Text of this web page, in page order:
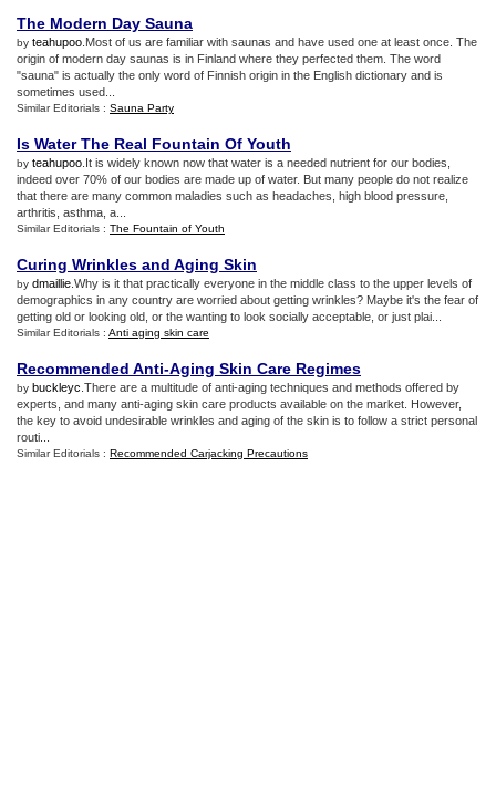
The Modern Day Sauna
by teahupoo .Most of us are familiar with saunas and have used one at least once. The
origin of modern day saunas is in Finland where they perfected them. The word
"sauna" is actually the only word of Finnish origin in the English dictionary and is
sometimes used...
Similar Editorials : Sauna Party
Is Water The Real Fountain Of Youth
by teahupoo .It is widely known now that water is a needed nutrient for our bodies,
indeed over 70% of our bodies are made up of water. But many people do not realize
that there are many common maladies such as headaches, high blood pressure,
arthritis, asthma, a...
Similar Editorials : The Fountain of Youth
Curing Wrinkles and Aging Skin
by dmaillie .Why is it that practically everyone in the middle class to the upper levels of
demographics in any country are worried about getting wrinkles? Maybe it's the fear of
getting old or looking old, or the wanting to look socially acceptable, or just plai...
Similar Editorials : Anti aging skin care
Recommended Anti-Aging Skin Care Regimes
by buckleyc .There are a multitude of anti-aging techniques and methods offered by
experts, and many anti-aging skin care products available on the market. However,
the key to avoid undesirable wrinkles and aging of the skin is to follow a strict personal
routi...
Similar Editorials : Recommended Carjacking Precautions